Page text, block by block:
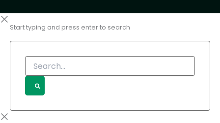
Start typing and press enter to search